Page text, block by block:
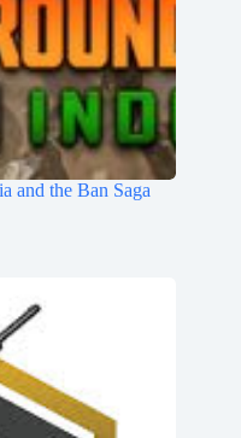
and the Ban Saga